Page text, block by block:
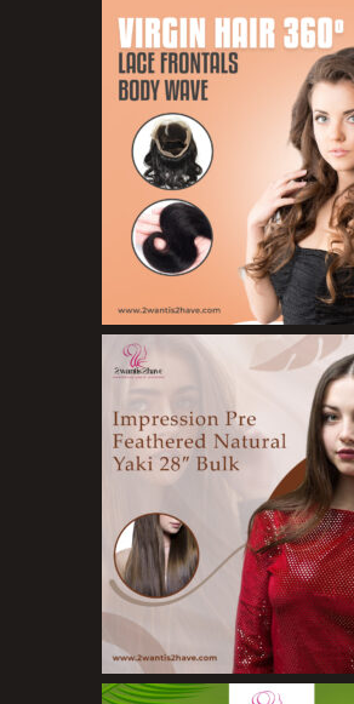
Hair Mousse
Hair Oils
Hair Serum
Hair Sprays
Hair Treatments
Shampoo
Styling Gel
Skin Care Products
Bath Bombs
Body Butters/Creams
Cleansers
Exfoliators
Face Rollers
Skin Care For Men